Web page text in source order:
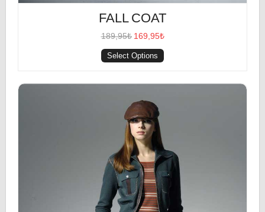
FALL COAT
189,95₺ 169,95₺
Select Options
Multi-Colored Top